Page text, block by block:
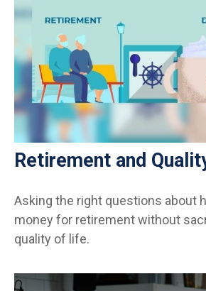
Retirement and
Asking the right questions about
money for retirement without
quality of life.